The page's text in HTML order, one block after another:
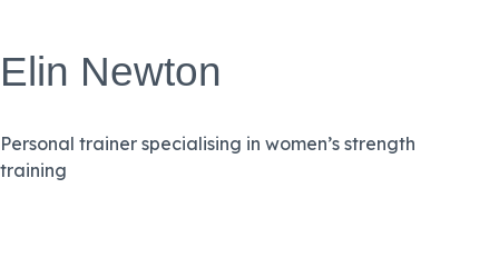
Elin Newton
Personal trainer specialising in women’s strength
training